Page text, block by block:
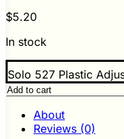
$5.20
In stock
Solo 527 Plastic
Add to cart
About
Reviews (0)